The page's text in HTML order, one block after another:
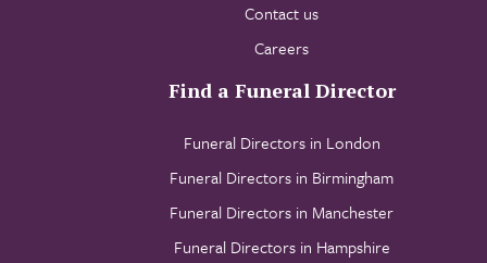
Contact us
Careers
Find a Funeral Director
Funeral Directors in London
Funeral Directors in Birmingham
Funeral Directors in Manchester
Funeral Directors in Hampshire